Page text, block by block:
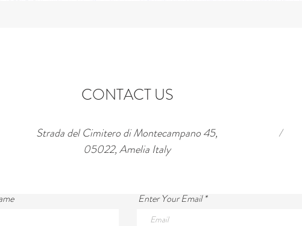
CONTACT US
Strada del Cimitero di Montecampano 45,
05022, Amelia Italy
/
Enter Your Email